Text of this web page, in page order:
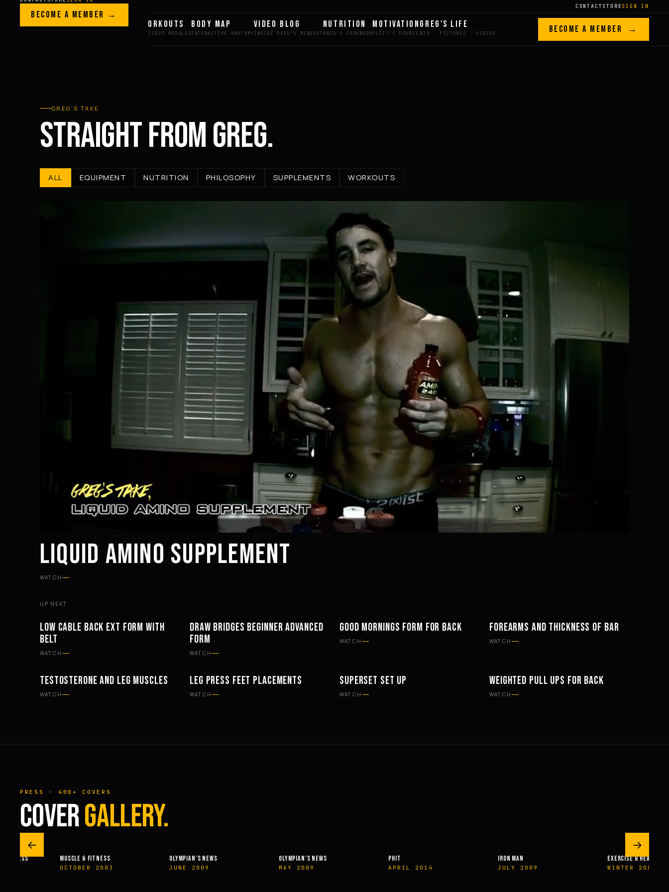
Skip to content CONTACT STORESIGN IN
GREGPLITTGREG AI WORKOUTS BODY MAP VIDEO BLOG NUTRITION MOTIVATION GREG'S LIFE BECOME A MEMBER →
BECOME A MEMBER →
GREG’S TAKE
STRAIGHT FROM GREG.
ALL EQUIPMENT NUTRITION PHILOSOPHY SUPPLEMENTS WORKOUTS
LIQUID AMINO SUPPLEMENT
WATCH
UP NEXT
WORKOUTS
LOW CABLE BACK EXT FORM WITH
BELT
WATCH
EQUIPMENT
DRAW BRIDGES BEGINNER ADVANCED
FORM
WATCH
WORKOUTS
GOOD MORNINGS FORM FOR BACK
WATCH
WORKOUTS
FOREARMS AND THICKNESS OF BAR
WATCH
PHILOSOPHY
TESTOSTERONE AND LEG MUSCLES
WATCH
WORKOUTS
LEG PRESS FEET PLACEMENTS
WATCH
WORKOUTS
SUPERSET SET UP
WATCH
WORKOUTS
WEIGHTED PULL UPS FOR BACK
WATCH
PRESS · 400+ COVERS
COVERGALLERY.
←
FITNESS MUSCLE & FITNESS
OCTOBER 2003
OLYMPIAN’S NEWS
JUNE 2009
OLYMPIAN’S NEWS
MAY 2009
PHIT
APRIL 2014
IRON MAN
JULY 2009
EXERCISE & HEALTH
WINTER 2009
→